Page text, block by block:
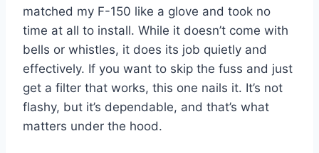
matched my F-150 like a glove and took no
time at all to install. While it doesn’t come with
bells or whistles, it does its job quietly and
effectively. If you want to skip the fuss and just
get a filter that works, this one nails it. It’s not
flashy, but it’s dependable, and that’s what
matters under the hood.